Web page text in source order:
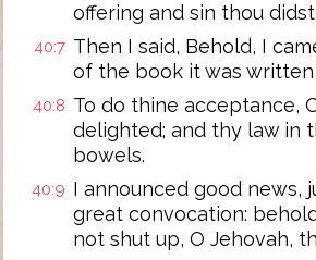
offering and sin thou
40:7 Then I said, Behold, I
of the book it was
40:8 To do thine acceptance,
delighted; and thy law in
bowels.
40:9 I announced good news,
great convocation:
not shut up, O Jehovah,